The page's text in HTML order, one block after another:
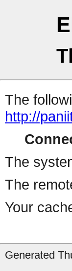
The
http://
The
The
Your
Generated